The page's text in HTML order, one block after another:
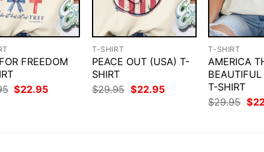
FREEDOM
Original
price
$22.95Current
T-SHIRT
PEACE OUT (USA) T-
SHIRT
$29.95 Original
price
$22.95Current
T-SHIRT
AMERICA
T-SHIRT
$29.95
price
$